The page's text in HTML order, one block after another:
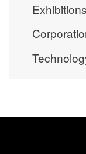
Exhibitions